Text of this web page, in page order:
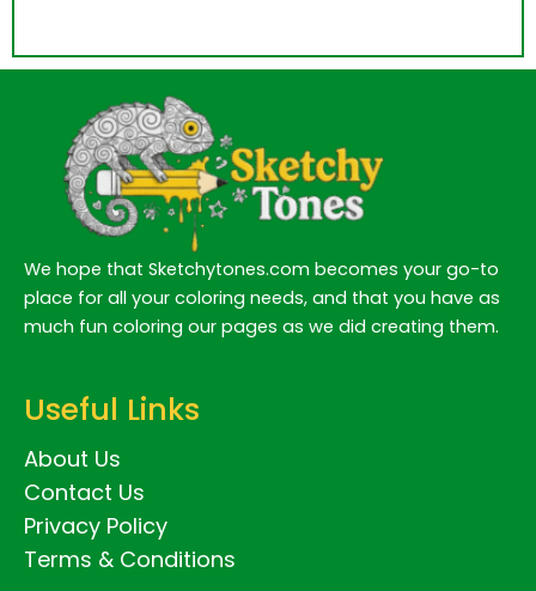
We hope that Sketchytones.com becomes your go-to
place for all your coloring needs, and that you have as
much fun coloring our pages as we did creating them.
Useful Links
About Us
Contact Us
Privacy Policy
Terms & Conditions